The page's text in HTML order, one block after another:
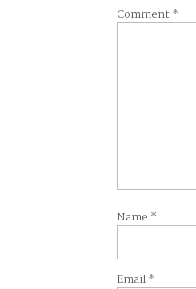
Comment *
Name *
Email*